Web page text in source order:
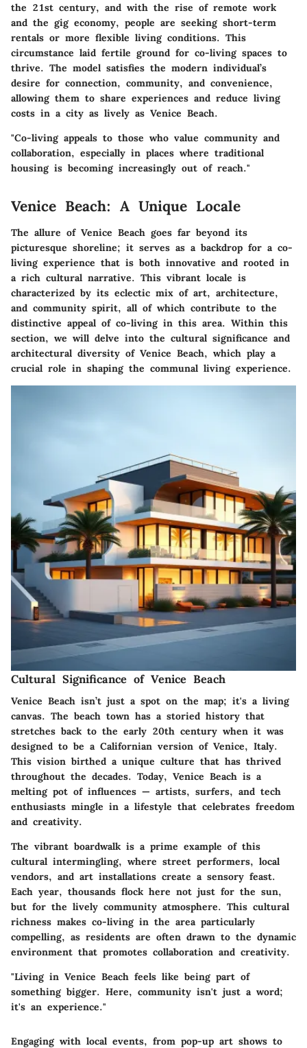
the 21st century, and with the rise of remote work
and the gig economy, people are seeking short-term
rentals or more flexible living conditions. This
circumstance laid fertile ground for co-living spaces to
thrive. The model satisfies the modern individual’s
desire for connection, community, and convenience,
allowing them to share experiences and reduce living
costs in a city as lively as Venice Beach.
"Co-living appeals to those who value community and
collaboration, especially in places where traditional
housing is becoming increasingly out of reach."
Venice Beach: A Unique Locale
The allure of Venice Beach goes far beyond its
picturesque shoreline; it serves as a backdrop for a co-
living experience that is both innovative and rooted in
a rich cultural narrative. This vibrant locale is
characterized by its eclectic mix of art, architecture,
and community spirit, all of which contribute to the
distinctive appeal of co-living in this area. Within this
section, we will delve into the cultural significance and
architectural diversity of Venice Beach, which play a
crucial role in shaping the communal living experience.
Cultural Significance of Venice Beach
Venice Beach isn’t just a spot on the map; it's a living
canvas. The beach town has a storied history that
stretches back to the early 20th century when it was
designed to be a Californian version of Venice, Italy.
This vision birthed a unique culture that has thrived
throughout the decades. Today, Venice Beach is a
melting pot of influences — artists, surfers, and tech
enthusiasts mingle in a lifestyle that celebrates freedom
and creativity.
The vibrant boardwalk is a prime example of this
cultural intermingling, where street performers, local
vendors, and art installations create a sensory feast.
Each year, thousands flock here not just for the sun,
but for the lively community atmosphere. This cultural
richness makes co-living in the area particularly
compelling, as residents are often drawn to the dynamic
environment that promotes collaboration and creativity.
"Living in Venice Beach feels like being part of
something bigger. Here, community isn't just a word;
it's an experience."
Engaging with local events, from pop-up art shows to